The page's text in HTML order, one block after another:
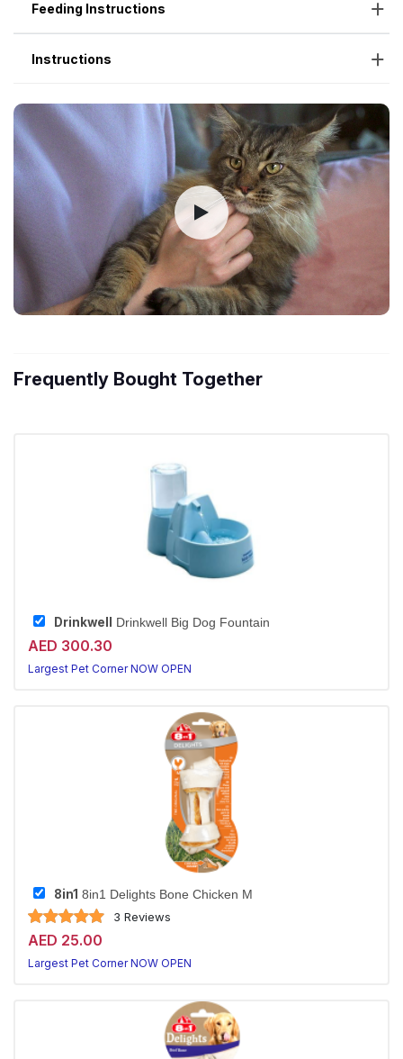
Feeding Instructions
Instructions
Frequently Bought Together
Drinkwell Drinkwell Big Dog Fountain
AED 300.30
Largest Pet Corner NOW OPEN
8in1 8in1 Delights Bone Chicken M
3 Reviews
AED 25.00
Largest Pet Corner NOW OPEN